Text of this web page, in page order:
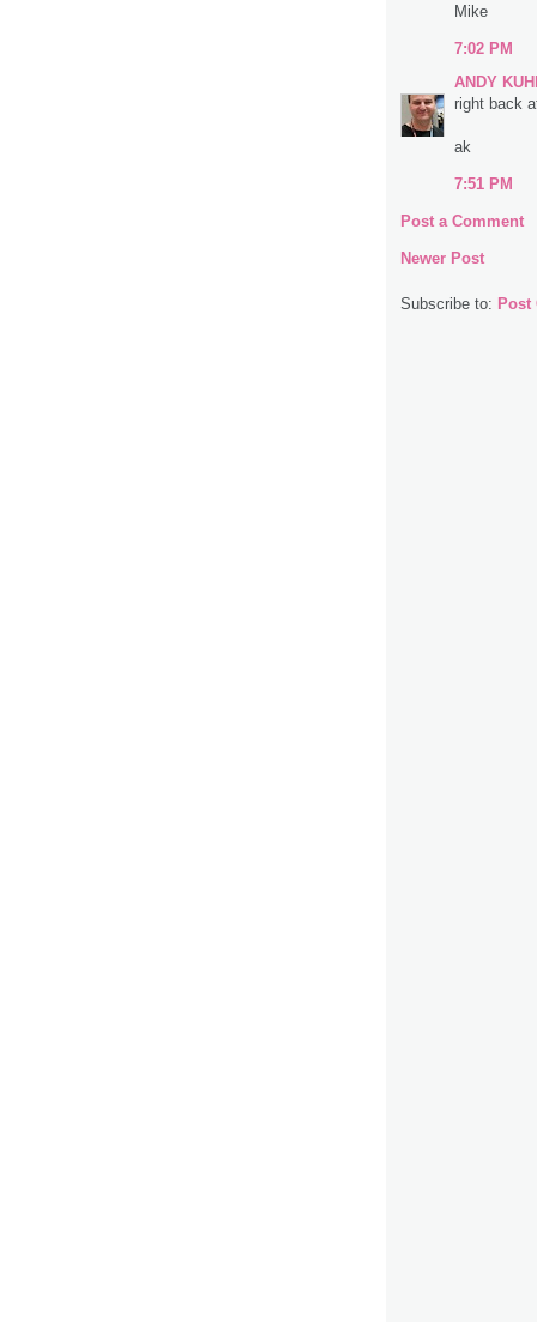
Mike
7:02 PM
ANDY
right back
ak
7:51 PM
Post a Comment
Newer Post
Subscribe to: Post